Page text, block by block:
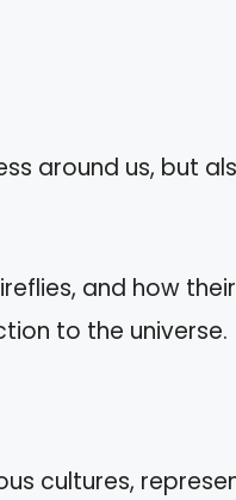
around us, but
and how
to the universe.
cultures,